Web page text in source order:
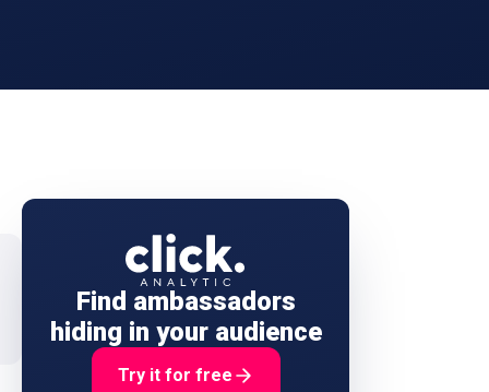
Find ambassadors
hiding in your audience
Try it for free